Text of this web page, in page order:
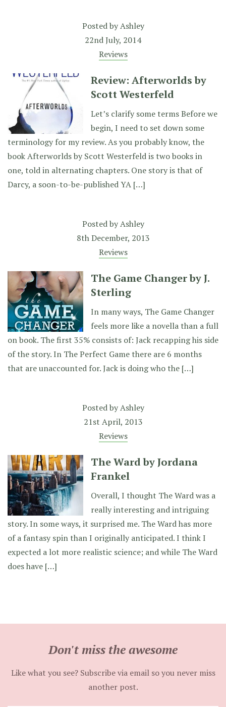
Posted byAshley
22nd July, 2014
Reviews
Review: Afterworlds by
Scott Westerfeld
Let’s clarify some terms Before we
begin, I need to set down some
terminology for my review. As you probably know, the
book Afterworlds by Scott Westerfeld is two books in
one, told in alternating chapters. One story is that of
Darcy, a soon-to-be-published YA […]
Posted byAshley
8th December, 2013
Reviews
The Game Changer by J.
Sterling
In many ways, The Game Changer
feels more like a novella than a full
on book. The first 35% consists of: Jack recapping his side
of the story. In The Perfect Game there are 6 months
that are unaccounted for. Jack is doing who the […]
Posted byAshley
21st April, 2013
Reviews
The Ward by Jordana
Frankel
Overall, I thought The Ward was a
really interesting and intriguing
story. In some ways, it surprised me. The Ward has more
of a fantasy spin than I originally anticipated. I think I
expected a lot more realistic science; and while The Ward
does have […]
Don't miss the awesome
Like what you see? Subscribe via email so you never miss
another post.